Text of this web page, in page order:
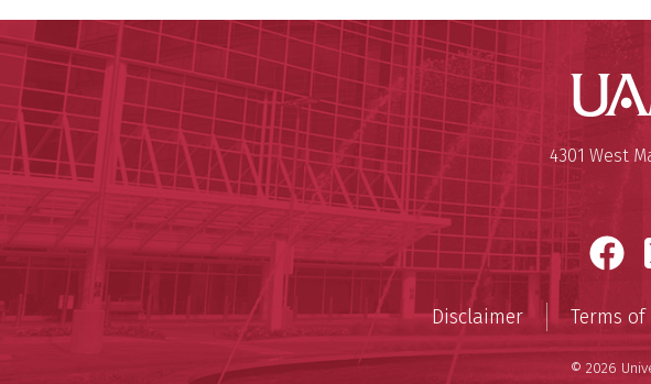
Mailing
4301 West
Disclaimer Terms of
© 2026